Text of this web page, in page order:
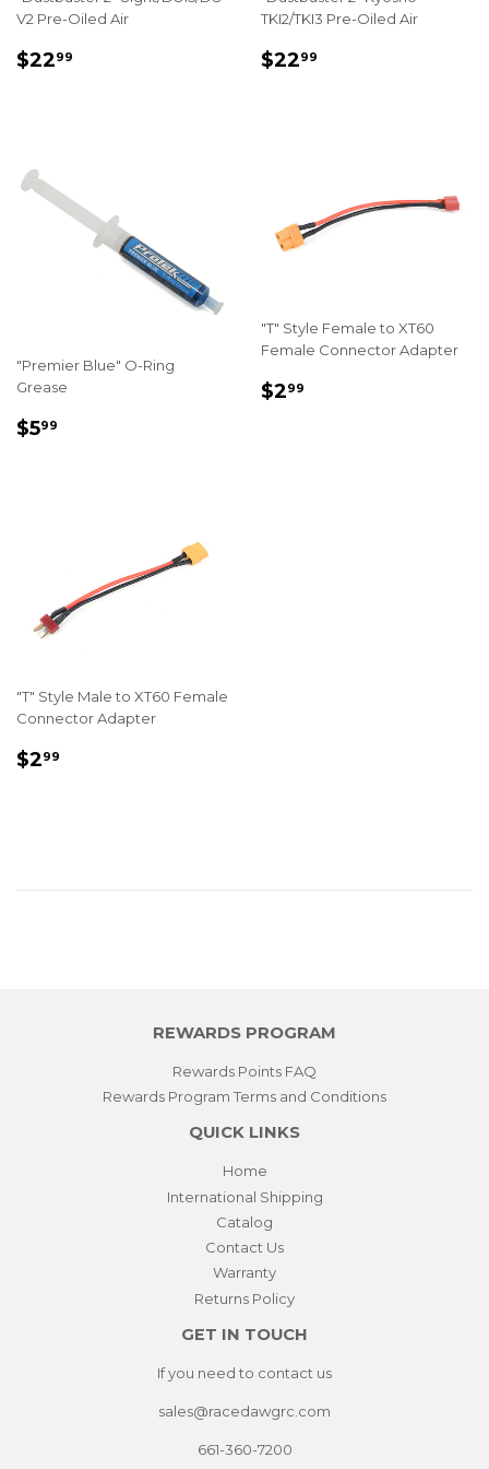
V2 Pre-Oiled Air
REGULAR
$2299
TKI2/TKI3 Pre-Oiled Air
REGULAR
$2299
"Premier Blue" O-Ring
Grease
REGULAR
$599
"T" Style Female to XT60
Female Connector Adapter
REGULAR
$299
"T" Style Male to XT60 Female
Connector Adapter
REGULAR
$299
REWARDS PROGRAM
Rewards Points FAQ
Rewards Program Terms and Conditions
QUICK LINKS
Home
International Shipping
Catalog
Contact Us
Warranty
Returns Policy
GET IN TOUCH
If you need to contact us
sales@racedawgrc.com
661-360-7200